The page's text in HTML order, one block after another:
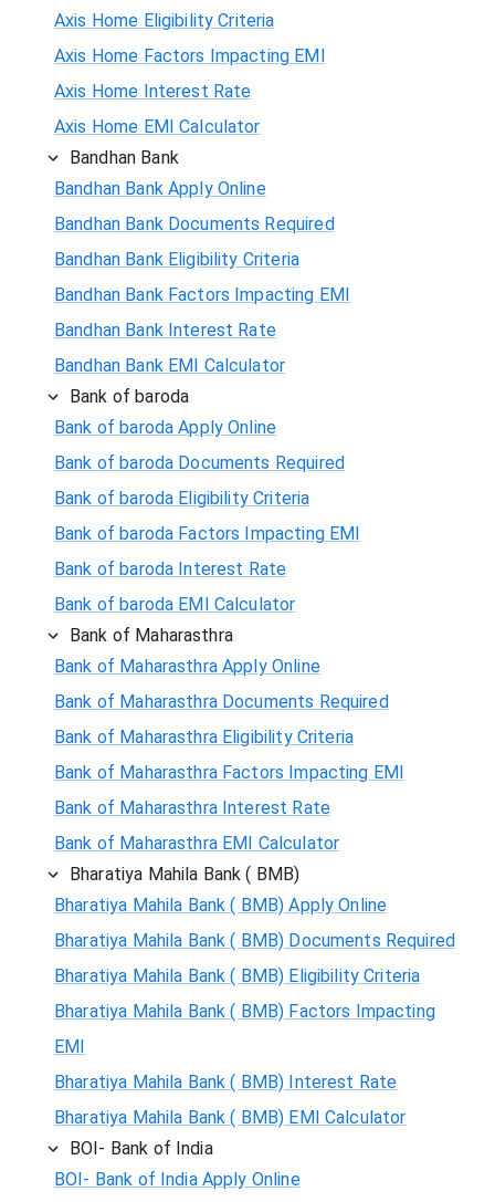
Axis Home Eligibility Criteria
Axis Home Factors Impacting EMI
Axis Home Interest Rate
Axis Home EMI Calculator
Bandhan Bank
Bandhan Bank Apply Online
Bandhan Bank Documents Required
Bandhan Bank Eligibility Criteria
Bandhan Bank Factors Impacting EMI
Bandhan Bank Interest Rate
Bandhan Bank EMI Calculator
Bank of baroda
Bank of baroda Apply Online
Bank of baroda Documents Required
Bank of baroda Eligibility Criteria
Bank of baroda Factors Impacting EMI
Bank of baroda Interest Rate
Bank of baroda EMI Calculator
Bank of Maharasthra
Bank of Maharasthra Apply Online
Bank of Maharasthra Documents Required
Bank of Maharasthra Eligibility Criteria
Bank of Maharasthra Factors Impacting EMI
Bank of Maharasthra Interest Rate
Bank of Maharasthra EMI Calculator
Bharatiya Mahila Bank ( BMB)
Bharatiya Mahila Bank ( BMB) Apply Online
Bharatiya Mahila Bank ( BMB) Documents Required
Bharatiya Mahila Bank ( BMB) Eligibility Criteria
Bharatiya Mahila Bank ( BMB) Factors Impacting
EMI
Bharatiya Mahila Bank ( BMB) Interest Rate
Bharatiya Mahila Bank ( BMB) EMI Calculator
BOI- Bank of India
BOI- Bank of India Apply Online